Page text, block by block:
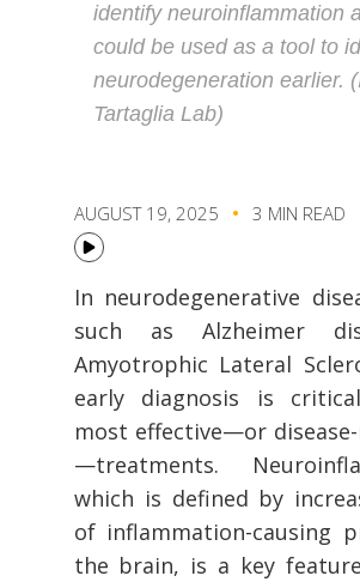
identify neuroinflammation
could be used as a tool to
neurodegeneration earlier.
Tartaglia Lab)
AUGUST 19, 2025 3 MIN READ
In neurodegenerative
such as Alzheimer
Amyotrophic Lateral
early diagnosis is
most effective—or
—treatments.
which is defined by
of inflammation-causing
the brain, is a key